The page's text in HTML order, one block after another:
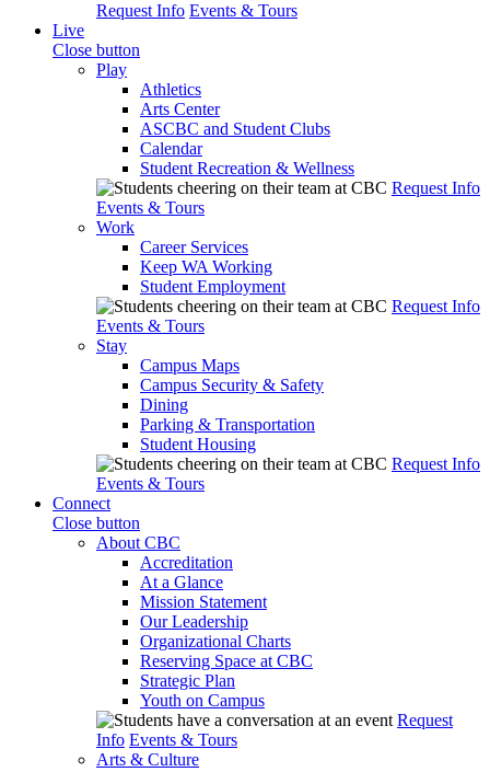
Request Info Events & Tours
Live
Close button
Play
Athletics
Arts Center
ASCBC and Student Clubs
Calendar
Student Recreation & Wellness
Request Info
Events & Tours
Work
Career Services
Keep WA Working
Student Employment
Request Info
Events & Tours
Stay
Campus Maps
Campus Security & Safety
Dining
Parking & Transportation
Student Housing
Request Info
Events & Tours
Connect
Close button
About CBC
Accreditation
At a Glance
Mission Statement
Our Leadership
Organizational Charts
Reserving Space at CBC
Strategic Plan
Youth on Campus
Request
Info Events & Tours
Arts & Culture